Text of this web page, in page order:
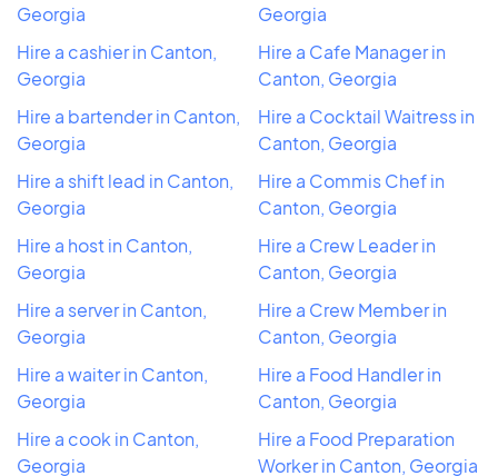
Georgia
Hire a cashier in Canton,
Georgia
Hire a bartender in Canton,
Georgia
Hire a shift lead in Canton,
Georgia
Hire a host in Canton,
Georgia
Hire a server in Canton,
Georgia
Hire a waiter in Canton,
Georgia
Hire a cook in Canton,
Georgia
Georgia
Hire a Cafe Manager in
Canton, Georgia
Hire a Cocktail Waitress in
Canton, Georgia
Hire a Commis Chef in
Canton, Georgia
Hire a Crew Leader in
Canton, Georgia
Hire a Crew Member in
Canton, Georgia
Hire a Food Handler in
Canton, Georgia
Hire a Food Preparation
Worker in Canton, Georgia